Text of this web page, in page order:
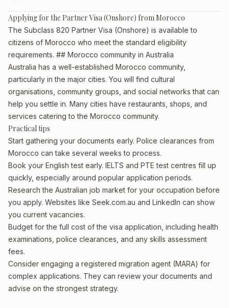
Applying for the Partner Visa (Onshore) from Morocco
The Subclass 820 Partner Visa (Onshore) is available to
citizens of Morocco who meet the standard eligibility
requirements. ## Morocco community in Australia
Australia has a well-established Morocco community,
particularly in the major cities. You will find cultural
organisations, community groups, and social networks that can
help you settle in. Many cities have restaurants, shops, and
services catering to the Morocco community.
Practical tips
Start gathering your documents early. Police clearances from
Morocco can take several weeks to process.
Book your English test early. IELTS and PTE test centres fill up
quickly, especially around popular application periods.
Research the Australian job market for your occupation before
you apply. Websites like Seek.com.au and LinkedIn can show
you current vacancies.
Budget for the full cost of the visa application, including health
examinations, police clearances, and any skills assessment
fees.
Consider engaging a registered migration agent (MARA) for
complex applications. They can review your documents and
advise on the strongest strategy.